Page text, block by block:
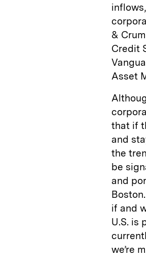
&
Credit
Asset
that if
and
the
be
and
if and
U.S. is
we’re